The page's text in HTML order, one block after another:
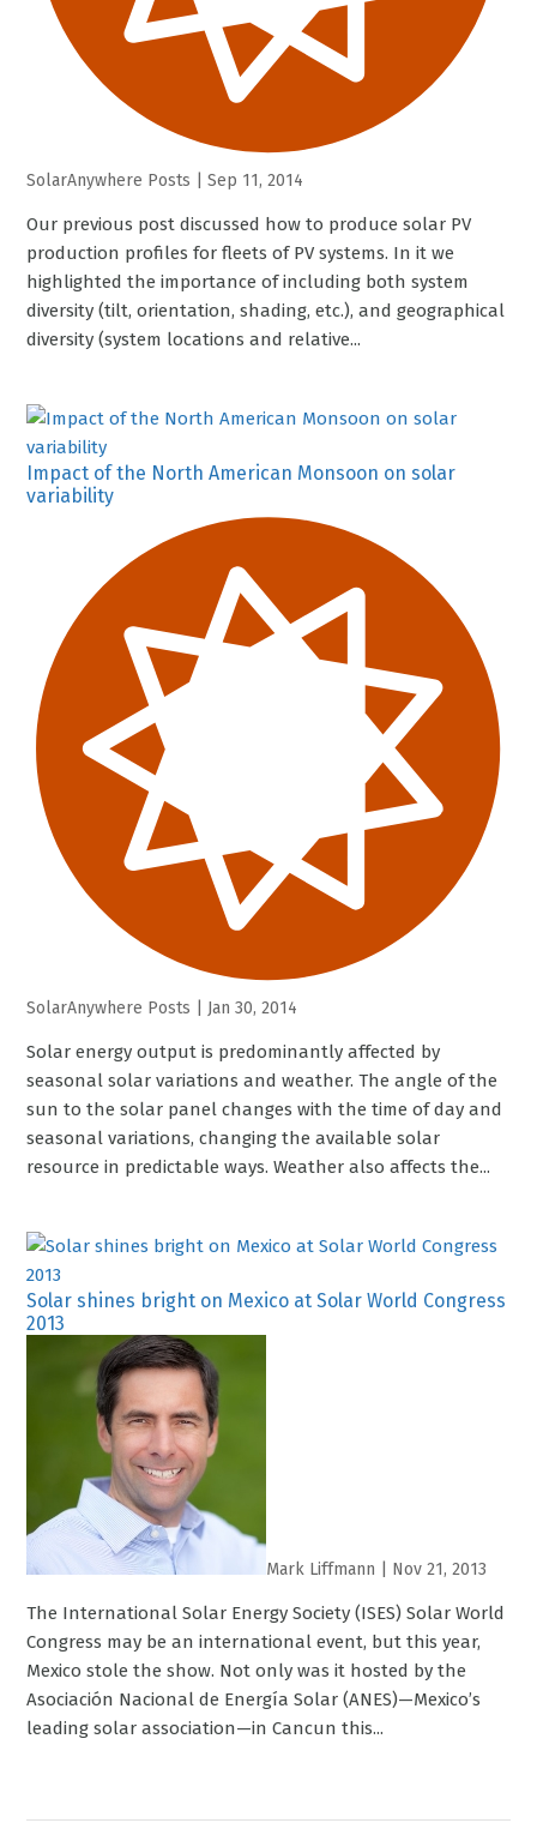
SolarAnywhere Posts |Sep 11, 2014
Our previous post discussed how to produce solar PV
production profiles for fleets of PV systems. In it we
highlighted the importance of including both system
diversity (tilt, orientation, shading, etc.), and geographical
diversity (system locations and relative...
Impact of the North American Monsoon on solar
variability
SolarAnywhere Posts Jan 30, 2014
Solar energy output is predominantly affected by
seasonal solar variations and weather. The angle of the
sun to the solar panel changes with the time of day and
seasonal variations, changing the available solar
resource in predictable ways. Weather also affects the...
Solar shines bright on Mexico at Solar World Congress
2013
Mark Liffmann Nov 21, 2013
The International Solar Energy Society (ISES) Solar World
Congress may be an international event, but this year,
Mexico stole the show. Not only was it hosted by the
Asociación Nacional de Energía Solar (ANES)—Mexico’s
leading solar association—in Cancun this...